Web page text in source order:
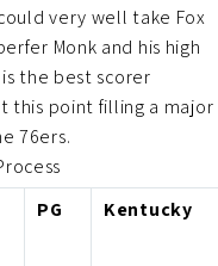
very well take Fox
Monk and his high
the best scorer
this point filling a major
76ers.
PG Kentucky